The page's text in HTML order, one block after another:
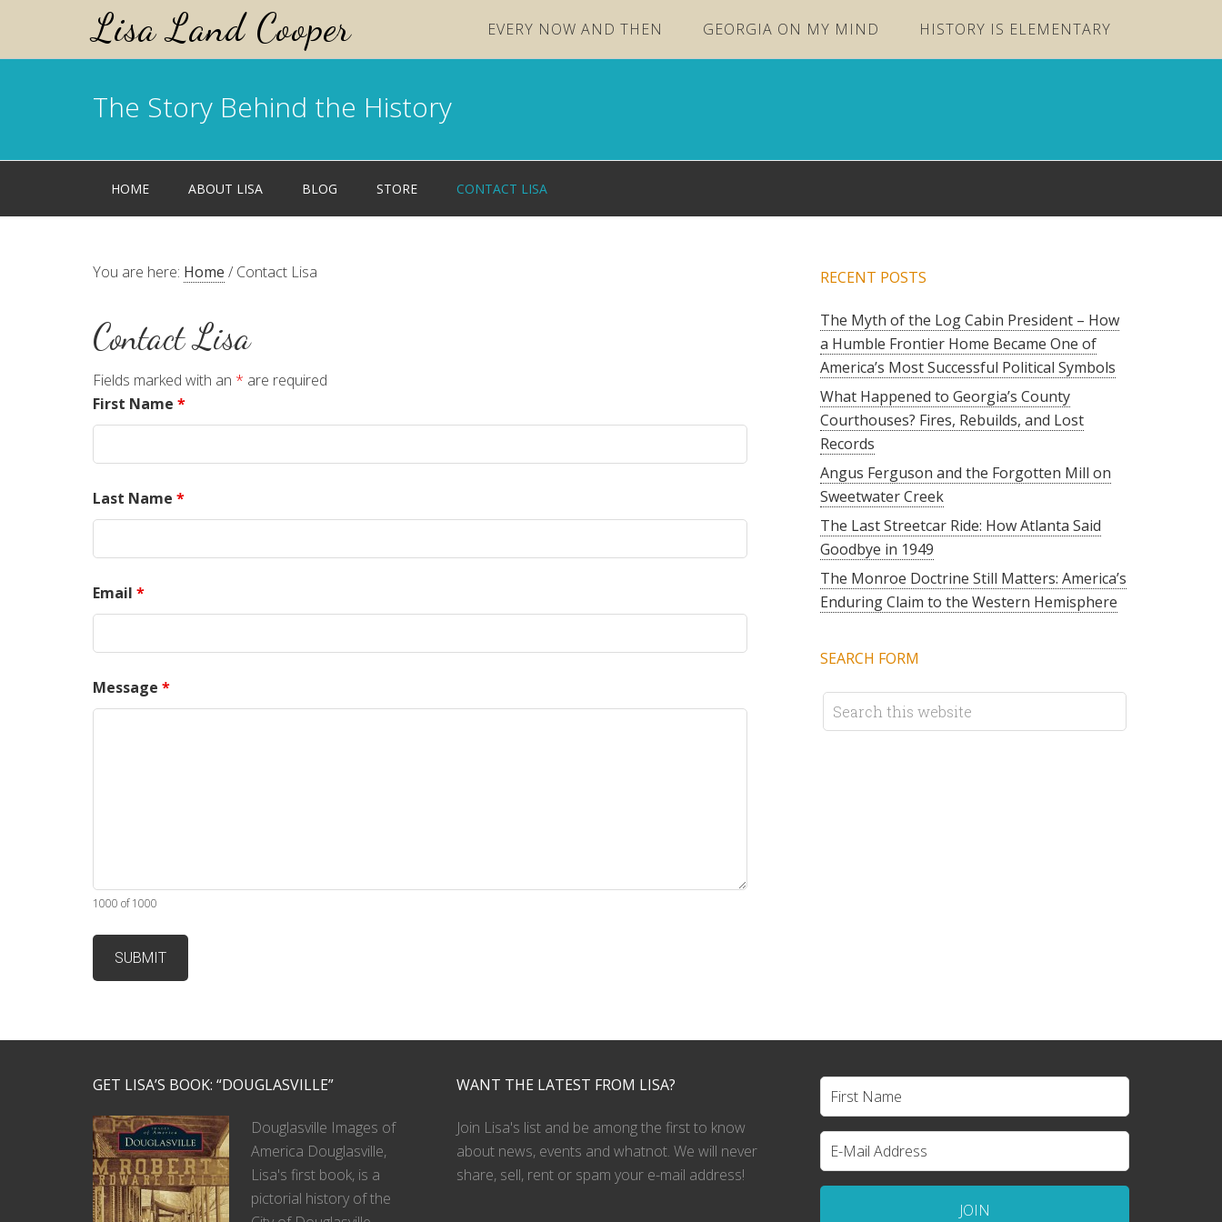
Lisa Land Cooper EVERY NOW AND THEN GEORGIA ON MY MIND HISTORY IS ELEMENTARY
The Story Behind the History
HOME ABOUT LISA BLOG STORE CONTACT LISA
You are here: Home / Contact Lisa
Contact Lisa
Fields marked with an * are required
First Name *
Last Name *
Email *
Message *
1000 of 1000
RECENT POSTS
The Myth of the Log Cabin President – How
a Humble Frontier Home Became One of
America’s Most Successful Political Symbols
What Happened to Georgia’s County
Courthouses? Fires, Rebuilds, and Lost
Records
Angus Ferguson and the Forgotten Mill on
Sweetwater Creek
The Last Streetcar Ride: How Atlanta Said
Goodbye in 1949
The Monroe Doctrine Still Matters: America’s
Enduring Claim to the Western Hemisphere
SEARCH FORM
GET LISA’S BOOK: “DOUGLASVILLE”
Douglasville Images of
America Douglasville,
Lisa's first book, is a
pictorial history of the
WANT THE LATEST FROM LISA?
Join Lisa's list and be among the first to know
about news, events and whatnot. We will never
share, sell, rent or spam your e-mail address!